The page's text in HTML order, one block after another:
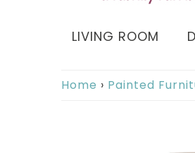
LIVING ROOM
Home › Painted